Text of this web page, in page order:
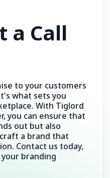
a Call
to your customers
what sets you
With Tiglord
you can ensure that
out but also
a brand that
Contact us today,
branding